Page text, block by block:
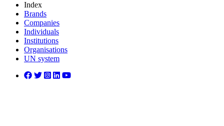
Index
Brands
Companies
Individuals
Institutions
Organisations
UN system